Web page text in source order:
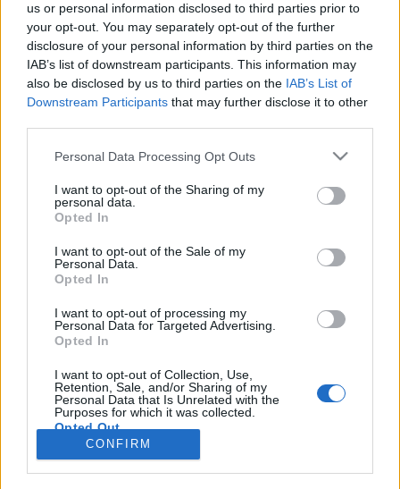
us or personal information disclosed to third parties prior to
your opt-out. You may separately opt-out of the further
disclosure of your personal information by third parties on the
IAB’s list of downstream participants. This information may
also be disclosed by us to third parties on the IAB’s List of
Downstream Participants that may further disclose it to other
Please note that this website/app uses one or more Google
not limited to your visit or usage behaviour. You may click to
grant or deny consent to Google and its third-party tags to
use your data for below specified purposes in below Google
consent section.
Personal Data Processing Opt Outs
I want to opt-out of the Sharing of my
personal data.
Opted In
I want to opt-out of the Sale of my
Personal Data.
Opted In
I want to opt-out of processing my
Personal Data for Targeted Advertising.
Opted In
I want to opt-out of Collection, Use,
Retention, Sale, and/or Sharing of my
Personal Data that Is Unrelated with the
Purposes for which it was collected.
Opted Out
CONFIRM
HÍREK
MEGOSZTÁS
NÉPI